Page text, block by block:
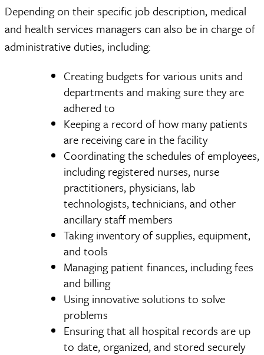
Depending on their specific job description, medical
and health services managers can also be in charge of
administrative duties, including:
Creating budgets for various units and
departments and making sure they are
adhered to
Keeping a record of how many patients
are receiving care in the facility
Coordinating the schedules of employees,
including registered nurses, nurse
practitioners, physicians, lab
technologists, technicians, and other
ancillary staff members
Taking inventory of supplies, equipment,
and tools
Managing patient finances, including fees
and billing
Using innovative solutions to solve
problems
Ensuring that all hospital records are up
to date, organized, and stored securely